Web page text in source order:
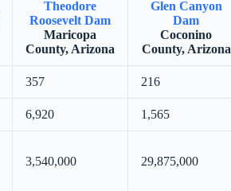
Theodore
Roosevelt Dam
Maricopa
County, Arizona
Glen Canyon
Dam
Coconino
County, Arizona
357 216
6,920 1,565
3,540,000 29,875,000